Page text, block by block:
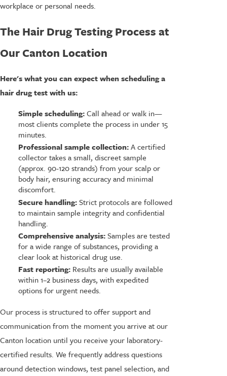
workplace or personal needs.
The Hair Drug Testing Process at
Our Canton Location
Here's what you can expect when scheduling a
hair drug test with us:
Simple scheduling:Call ahead or walk in—
most clients complete the process in under 15
minutes.
Professional sample collection:A certified
collector takes a small, discreet sample
(approx. 90-120 strands) from your scalp or
body hair, ensuring accuracy and minimal
discomfort.
Secure handling:Strict protocols are followed
to maintain sample integrity and confidential
handling.
Comprehensive analysis:Samples are tested
for a wide range of substances, providing a
clear look at historical drug use.
Fast reporting:Results are usually available
within 1–2 business days, with expedited
options for urgent needs.
Our process is structured to offer support and
communication from the moment you arrive at our
Canton location until you receive your laboratory-
certified results. We frequently address questions
around detection windows, test panel selection, and